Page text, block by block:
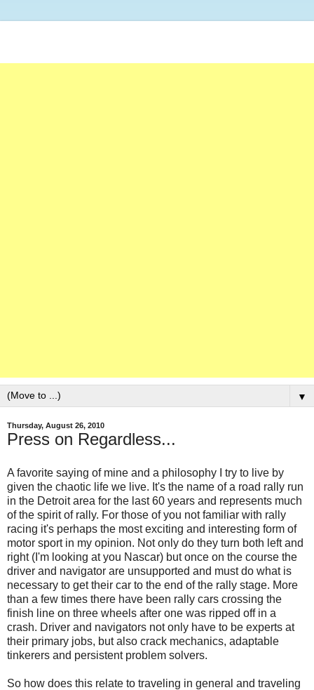
▼
Thursday, August 26, 2010
Press on Regardless...
A favorite saying of mine and a philosophy I try to live by
given the chaotic life we live. It's the name of a road rally run
in the Detroit area for the last 60 years and represents much
of the spirit of rally. For those of you not familiar with rally
racing it's perhaps the most exciting and interesting form of
motor sport in my opinion. Not only do they turn both left and
right (I'm looking at you Nascar) but once on the course the
driver and navigator are unsupported and must do what is
necessary to get their car to the end of the rally stage. More
than a few times there have been rally cars crossing the
finish line on three wheels after one was ripped off in a
crash. Driver and navigators not only have to be experts at
their primary jobs, but also crack mechanics, adaptable
tinkerers and persistent problem solvers.
So how does this relate to traveling in general and traveling